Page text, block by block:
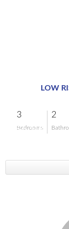
LOW
3
Bedrooms
2
$6,500